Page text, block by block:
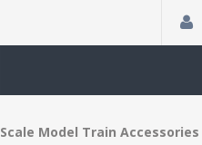
Model Train Accessories